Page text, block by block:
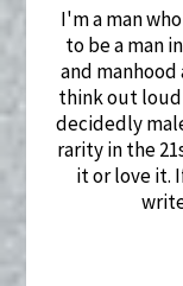
I'm a man
to be a man
and manhood
think out loud
decidedly
rarity in the
it or love it.